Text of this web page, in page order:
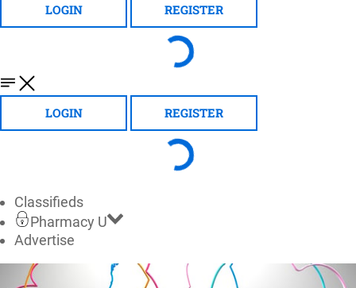
LOGIN REGISTER
LOGIN REGISTER
Classifieds
Pharmacy U
Advertise